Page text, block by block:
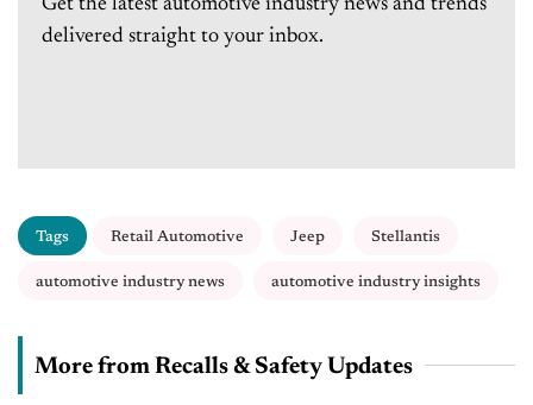
Get the latest automotive industry news and trends
delivered straight to your inbox.
Tags Retail Automotive Jeep Stellantis
automotive industry news automotive industry insights
More from Recalls & Safety Updates